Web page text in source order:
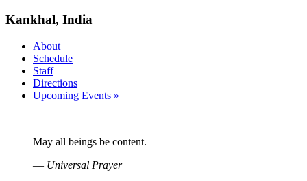
Kankhal, India
About
Schedule
Staff
Directions
Upcoming Events »
May all beings be content.
— Universal Prayer